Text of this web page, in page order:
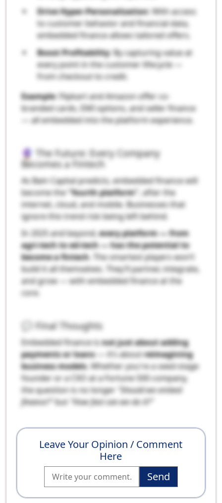
Drive Hyper-Personalization: With access
to customer behavior and financial data,
embedded finance allows tailored offers.
Boost Profitability: By capturing value at
every point in the customer lifecycle —
from checkout to credit.
Example: Flipkart and Amazon offer co-
branded cards, EMI options, and seller finance
— all embedded into the platform experience.
🔮 The Future: Every Company
Becomes a Fintech
As Bain Capital predicts, embedded finance will
become the "fourth platform"
, after the
internet, cloud, and mobile. Businesses that
ignore this trend risk being left behind.
In 2025 and beyond,every platform — from
agri-tech to ed-tech — has the potential to
become a fintech. The smartest players won’t
build it all themselves. They’ll partner, integrate,
and grow — with embedded finance at the
core.
💬 Final Thoughts
Embedded finance isnot just about adding
payments or loans— it’s aboutreimagining
business models. Whether you're a seed-stage
founder or a CXO at a Fortune 500 company,
the question is no longer
"Should we embed
finance?" but "How fast can we do it?"
Leave Your Opinion / Comment
Here
Send